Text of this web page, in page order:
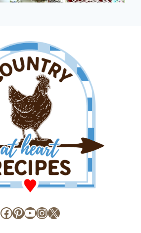
Facebook
Pinterest
YouTube
Instagram
X